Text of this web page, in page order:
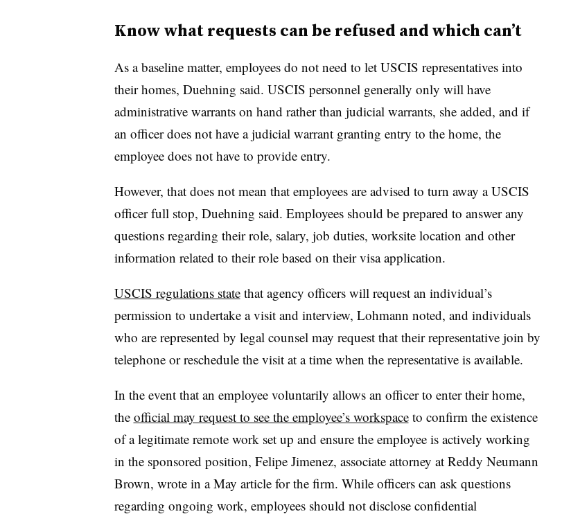
Know what requests can be refused and which can’t
As a baseline matter, employees do not need to let USCIS representatives into
their homes, Duehning said. USCIS personnel generally only will have
administrative warrants on hand rather than judicial warrants, she added, and if
an officer does not have a judicial warrant granting entry to the home, the
employee does not have to provide entry.
However, that does not mean that employees are advised to turn away a USCIS
officer full stop, Duehning said. Employees should be prepared to answer any
questions regarding their role, salary, job duties, worksite location and other
information related to their role based on their visa application.
USCIS regulations statethat agency officers will request an individual’s
permission to undertake a visit and interview, Lohmann noted, and individuals
who are represented by legal counsel may request that their representative join by
telephone or reschedule the visit at a time when the representative is available.
In the event that an employee voluntarily allows an officer to enter their home,
the official may request to see the employee’s workspaceto confirm the existence
of a legitimate remote work set up and ensure the employee is actively working
in the sponsored position, Felipe Jimenez, associate attorney at Reddy Neumann
Brown, wrote in a May article for the firm. While officers can ask questions
regarding ongoing work, employees should not disclose confidential